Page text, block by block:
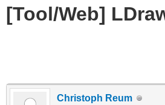
[Tool/Web]
Christoph Reum